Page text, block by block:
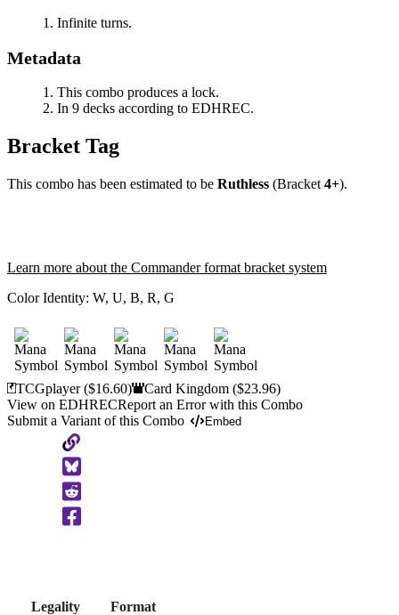
Infinite turns.
Metadata
This combo produces a lock.
In 9 decks according to EDHREC.
Bracket Tag
This combo has been estimated to be Ruthless (Bracket 4+).
Learn more about the Commander format bracket system
Color Identity: W, U, B, R, G
TCGplayer($16.60) Card Kingdom($23.96)
View on EDHRECReport an Error with this Combo
Submit a Variant of this Combo
Embed
Copy
to
Clipboard
Legality
Format